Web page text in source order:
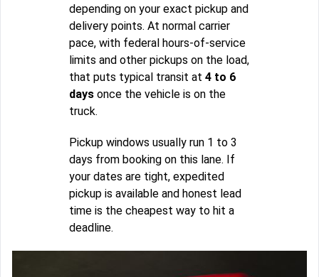
depending on your exact pickup and
delivery points. At normal carrier
pace, with federal hours-of-service
limits and other pickups on the load,
that puts typical transit at 4 to 6
days once the vehicle is on the
truck.
Pickup windows usually run 1 to 3
days from booking on this lane. If
your dates are tight, expedited
pickup is available and honest lead
time is the cheapest way to hit a
deadline.